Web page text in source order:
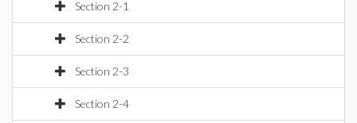
Section 2-1
Section 2-2
Section 2-3
Section 2-4